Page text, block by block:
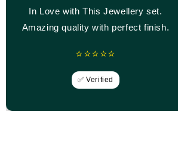
In Love with This Jewellery set.
Amazing quality with perfect finish.
⭐⭐⭐⭐⭐
✅ Verified